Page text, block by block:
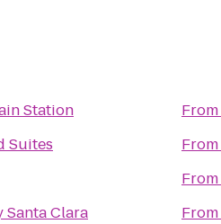
Station
Suites
Santa Clara
From
From
From
From